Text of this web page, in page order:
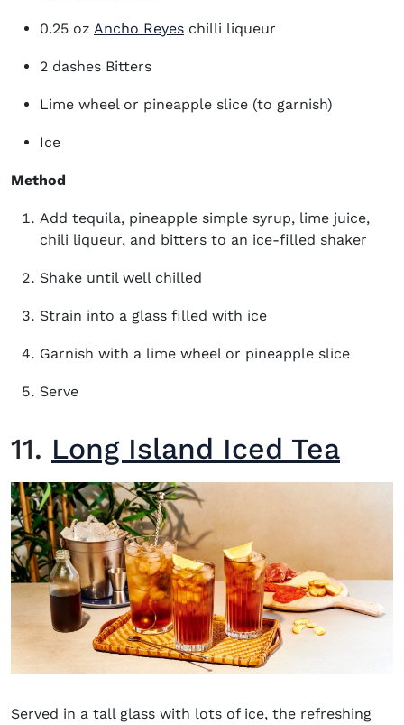
0.25 oz Ancho Reyes(opens in new window)
chilli liqueur
2 dashes Bitters
Lime wheel or pineapple slice (to garnish)
Ice
Method
Add tequila, pineapple simple syrup, lime juice,
chili liqueur, and bitters to an ice-filled shaker
Shake until well chilled
Strain into a glass filled with ice
Garnish with a lime wheel or pineapple slice
Serve
11. Long Island Iced Tea
Served in a tall glass with lots of ice, the refreshing